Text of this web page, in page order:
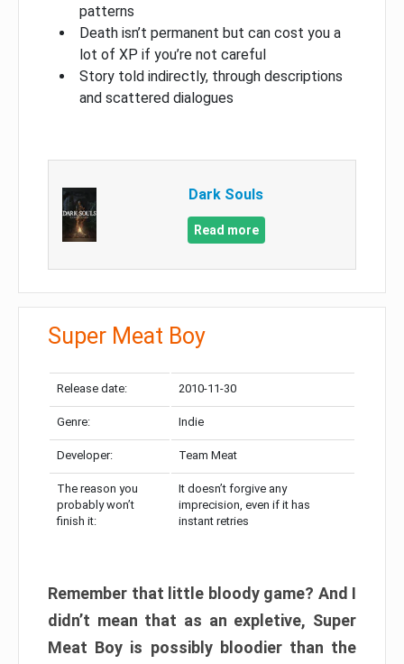
patterns
Death isn’t permanent but can cost you a
lot of XP if you’re not careful
Story told indirectly, through descriptions
and scattered dialogues
Dark Souls
Read more
Super Meat Boy
Release date: 2010-11-30
Genre: Indie
Developer: Team Meat
The reason you
probably won’t
finish it:
It doesn’t forgive any
imprecision, even if it has
instant retries
Remember that little bloody game? And I
didn’t mean that as an expletive, Super
Meat Boy is possibly bloodier than the